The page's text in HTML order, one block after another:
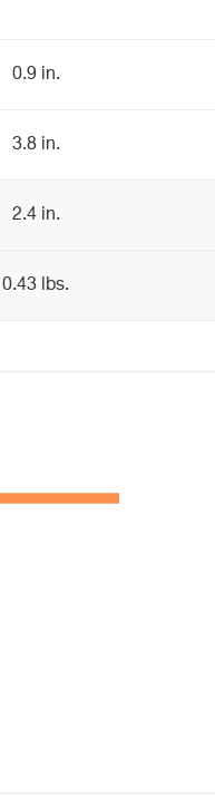
0.9 in.
3.8 in.
2.4 in.
0.43 lbs.